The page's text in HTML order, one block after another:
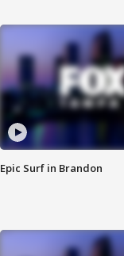
Epic Surf in Brandon